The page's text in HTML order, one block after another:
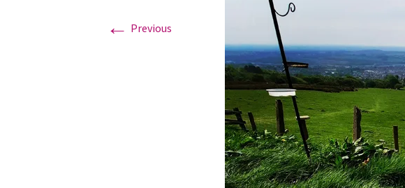
Graduation Photo shoots
← Previous